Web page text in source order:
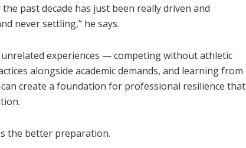
past decade has just been really driven and
never settling,” he says.
experiences — competing without athletic
alongside academic demands, and learning from
create a foundation for professional resilience that
the better preparation.